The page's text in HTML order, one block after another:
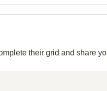
their grid and share